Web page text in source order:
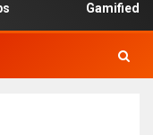
Gamified